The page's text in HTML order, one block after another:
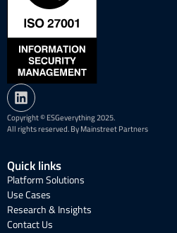
Copyright © ESGeverything 2025.
All rights reserved. By Mainstreet Partners
Quick links
Platform Solutions
Use Cases
Research & Insights
Contact Us